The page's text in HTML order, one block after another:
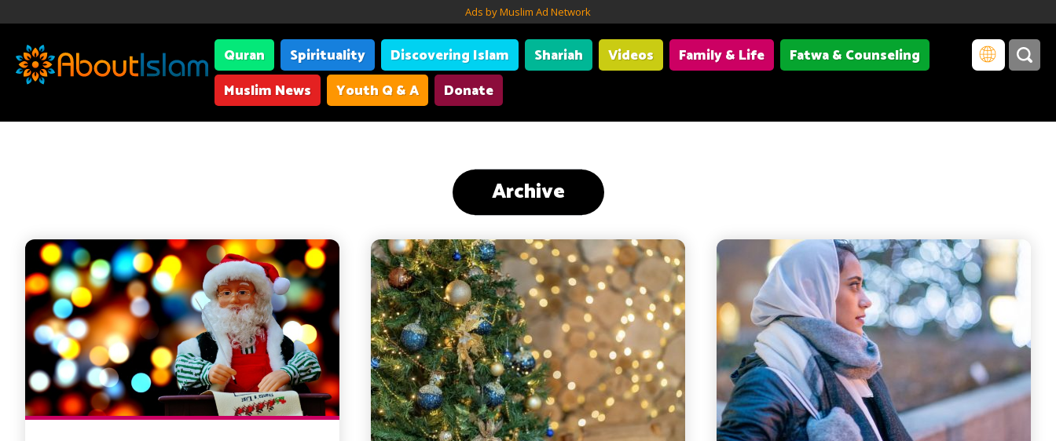
Ads by Muslim Ad Network
Quran Spirituality Discovering Islam Shariah Videos Family & Life
Fatwa & Counseling
Muslim News
Youth Q & A Donate
Archive